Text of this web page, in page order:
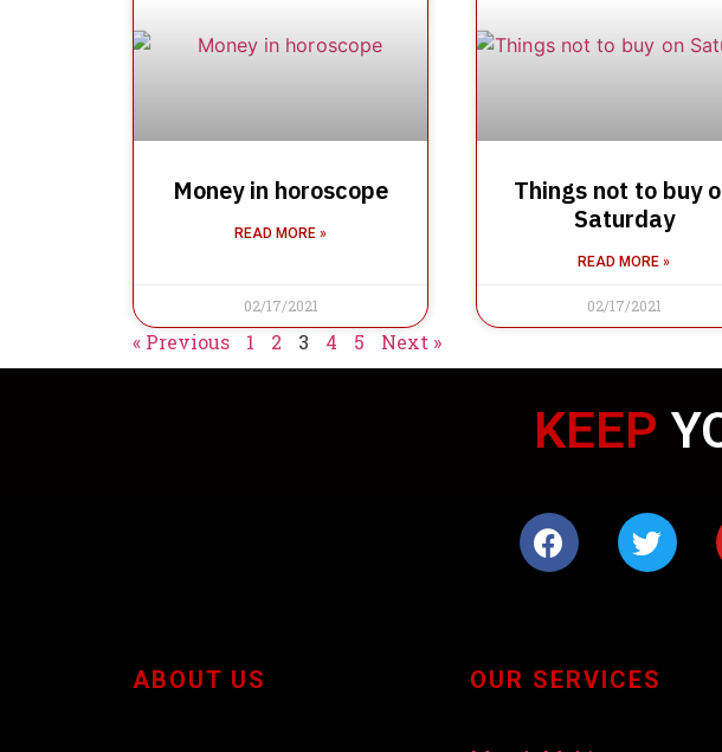
Money in horoscope
READ MORE »
02/17/2021
Things not to buy
Saturday
READ MORE »
02/17/2021
« Previous 1 2 3 4 5 Next »
KEEP
ABOUT US OUR SERVICES